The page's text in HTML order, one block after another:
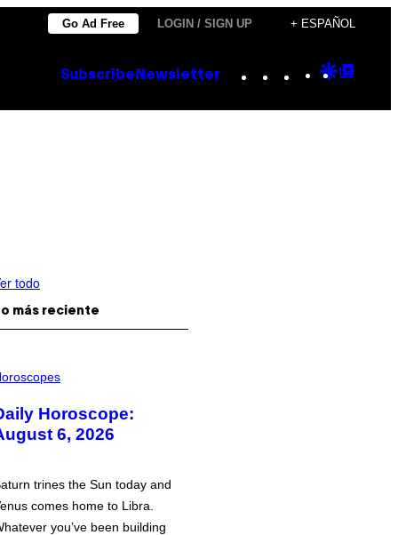
Go Ad Free LOGIN / SIGN UP + ESPAÑOL
Subscribe Newsletter Instagram
TikTok
YouTube
Google
todo
más reciente
Horoscope:
6, 2026
trines the Sun today and
comes home to Libra.
you’ve been building